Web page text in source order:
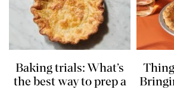
Baking trials: What’s
the best way to prep a